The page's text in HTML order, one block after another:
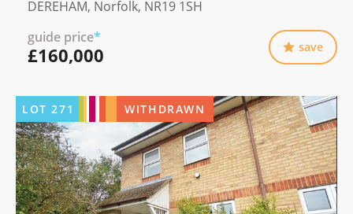
DEREHAM, Norfolk, NR19 1SH
guide price*
£160,000 save
LOT271 WITHDRAWN